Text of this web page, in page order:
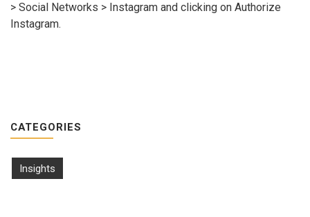
> Social Networks > Instagram and clicking on Authorize
Instagram.
CATEGORIES
Insights